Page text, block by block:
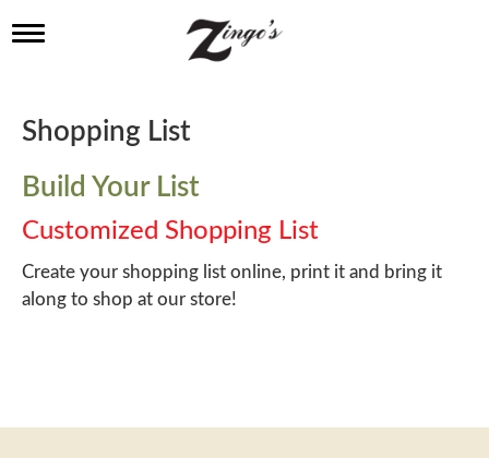
T
l
e
a
v
i
g
a
t
i
Shopping List
Build Your List
Customized Shopping List
Create your shopping list online, print it and bring it
along to shop at our store!